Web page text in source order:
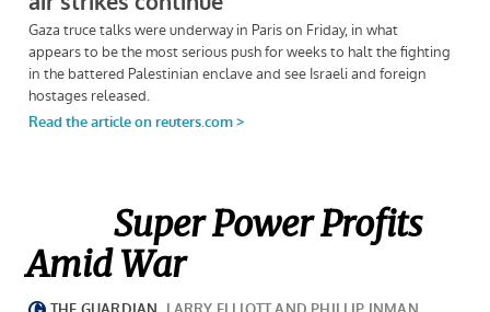
Super Power Profits
Amid War